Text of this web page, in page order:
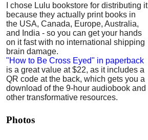
I chose Lulu bookstore for distributing it
because they actually print books in
the USA, Canada, Europe, Australia,
and India - so you can get your hands
on it fast with no international shipping
brain damage.
"How to Be Cross Eyed" in paperback
is a great value at $22, as it includes a
QR code at the back, which gets you a
download of the 9-hour audiobook and
other transformative resources.
Photos